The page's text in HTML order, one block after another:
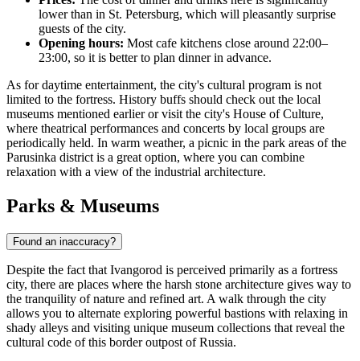
lower than in St. Petersburg, which will pleasantly surprise
guests of the city.
Opening hours: Most cafe kitchens close around 22:00–
23:00, so it is better to plan dinner in advance.
As for daytime entertainment, the city's cultural program is not
limited to the fortress. History buffs should check out the local
museums mentioned earlier or visit the city's House of Culture,
where theatrical performances and concerts by local groups are
periodically held. In warm weather, a picnic in the park areas of the
Parusinka district is a great option, where you can combine
relaxation with a view of the industrial architecture.
Parks & Museums
Found an inaccuracy?
Despite the fact that Ivangorod is perceived primarily as a fortress
city, there are places where the harsh stone architecture gives way to
the tranquility of nature and refined art. A walk through the city
allows you to alternate exploring powerful bastions with relaxing in
shady alleys and visiting unique museum collections that reveal the
cultural code of this border outpost ofRussia.